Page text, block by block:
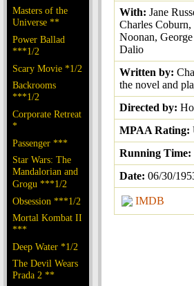
Masters of the
Universe **
Power Ballad
***1/2
Scary Movie *1/2
Backrooms
***1/2
Corporate Retreat
*
Passenger ***
Star Wars: The
Mandalorian and
Grogu ***1/2
Obsession ***1/2
Mortal Kombat II
***
Deep Water *1/2
The Devil Wears
Prada 2 **
With: Jane
Charles
Noonan,
Dalio
Written by:
the novel and
Directed by:
MPAA Rating:
Running Time:
Date: 06/30/
IMDB